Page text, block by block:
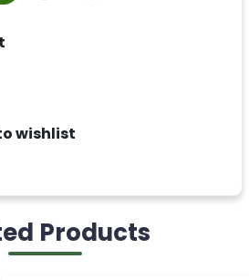
wishlist
Products